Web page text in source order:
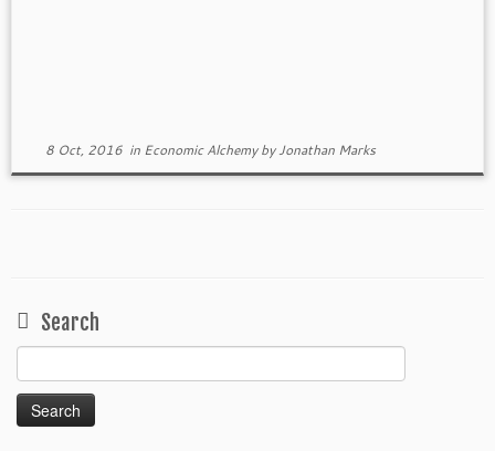
8 Oct, 2016in Economic AlchemybyJonathan Marks
Search
Search
for: